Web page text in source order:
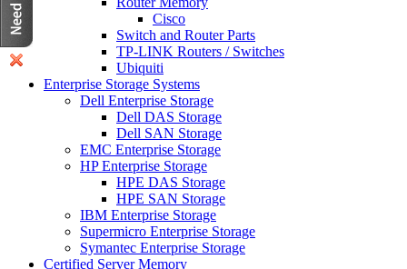
Cisco
Switch and Router Parts
TP-LINK Routers / Switches
Ubiquiti
Enterprise Storage Systems
Dell Enterprise Storage
Dell DAS Storage
Dell SAN Storage
EMC Enterprise Storage
HP Enterprise Storage
HPE DAS Storage
HPE SAN Storage
IBM Enterprise Storage
Supermicro Enterprise Storage
Symantec Enterprise Storage
Certified Server Memory